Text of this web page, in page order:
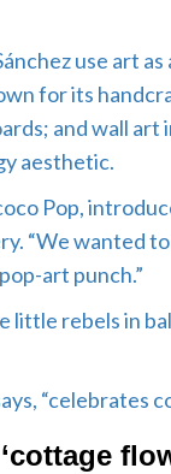
use art
for its
and wall art
aesthetic.
Pop,
“We wanted
art punch.”
little rebels in
“celebrates